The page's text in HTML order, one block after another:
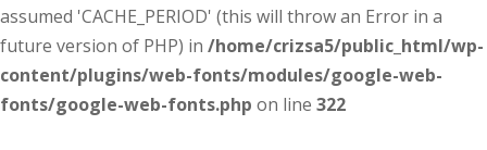
assumed 'CACHE_PERIOD' (this will throw an Error in a
future version of PHP) in /home/crizsa5/public_html/wp-
content/plugins/web-fonts/modules/google-web-
fonts/google-web-fonts.php on line 322